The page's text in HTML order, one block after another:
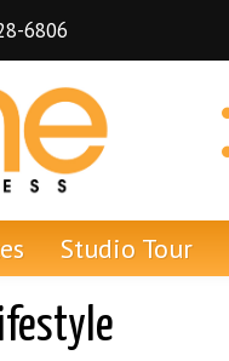
6806
and Gym
Studio Tour